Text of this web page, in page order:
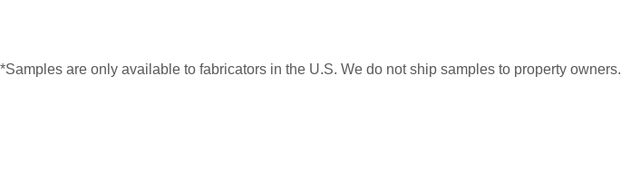
*Samples are only available to fabricators in the U.S. We do not ship samples to property owners.